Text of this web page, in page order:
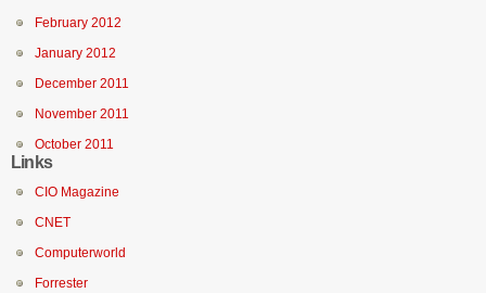
February 2012
January 2012
December 2011
November 2011
October 2011
Links
CIO Magazine
CNET
Computerworld
Forrester